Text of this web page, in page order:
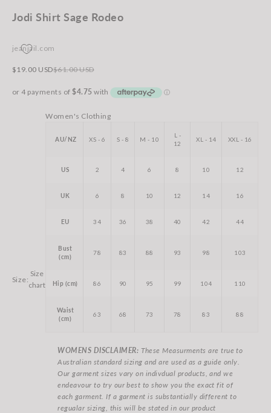
Jodi Shirt Sage Rodeo
jeanjail.com
Sale price
$19.00 USDRegular price
$61.00 USD
Size:
Size
chart
Women's Clothing
AU/NZ XS - 6 S - 8 M - 10
L -
12
XL - 14 XXL - 16
US 2 4 6 8 10 12
UK 6 8 10 12 14 16
EU 34 36 38 40 42 44
Bust
(cm)
78 83 88 93 98 103
Hip (cm) 86 90 95 99 104 110
Waist
(cm)
63 68 73 78 83 88
WOMENS DISCLAIMER: These Measurments are true to
Australian standard sizing and are used as a guide only.
Our garment sizes vary on indivdual products, and we
endeavour to try our best to show you the exact fit of
each garment. If a garment is substantially different to
regualar sizing, this will be stated in our product